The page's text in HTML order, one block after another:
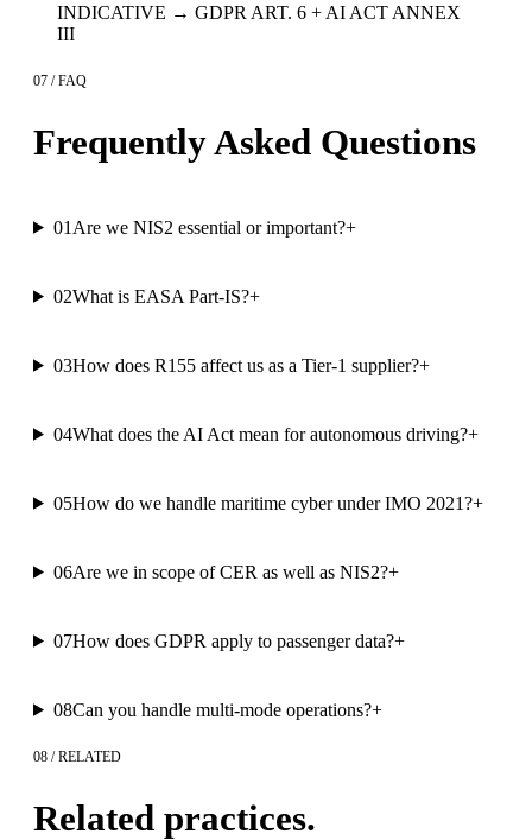
INDICATIVE → GDPR ART. 6 + AI ACT ANNEX
III
07 / FAQ
Frequently Asked Questions
01 Are we NIS2 essential or important?+
02What is EASA Part-IS?+
03How does R155 affect us as a Tier-1 supplier?+
04What does the AI Act mean for autonomous driving?+
05How do we handle maritime cyber under IMO 2021?+
06Are we in scope of CER as well as NIS2?+
07How does GDPR apply to passenger data?+
08Can you handle multi-mode operations?+
08 / RELATED
Related practices.